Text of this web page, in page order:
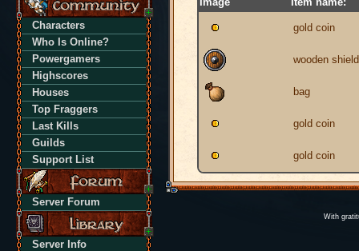
Characters
Who Is Online?
Powergamers
Highscores
Houses
Top Fraggers
Last Kills
Guilds
Support List
Server Forum
Server Info
gold coin
wooden shield
bag
gold coin
gold coin
With